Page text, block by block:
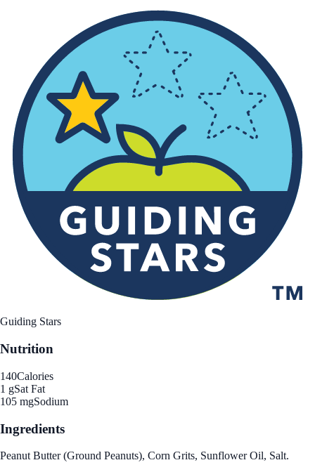
Guiding Stars
Nutrition
140Calories
1 gSat Fat
105 mgSodium
Ingredients
Peanut Butter (Ground Peanuts), Corn Grits, Sunflower Oil, Salt.